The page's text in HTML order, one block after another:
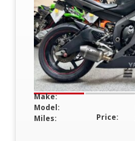
Make:
Model:
Miles:
Price: